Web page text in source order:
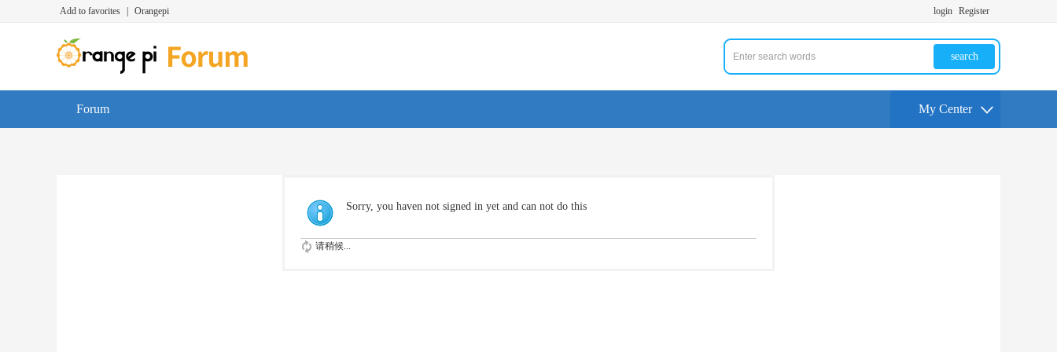
Add to favorites Orangepi login Register
search
Forum My Center
Sorry, you haven not signed in yet and can not do this
请稍候...